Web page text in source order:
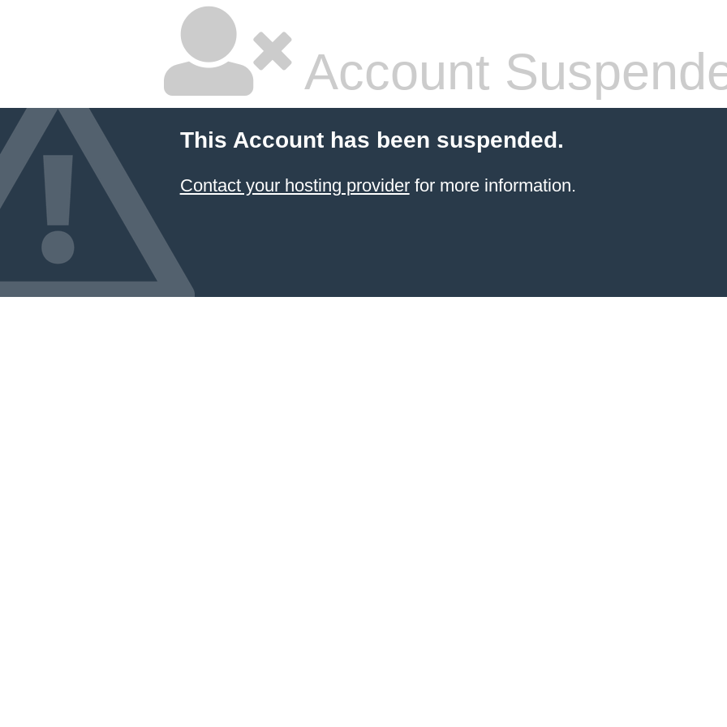
Account
This Account has been suspended.
Contact your hosting providerfor more information.